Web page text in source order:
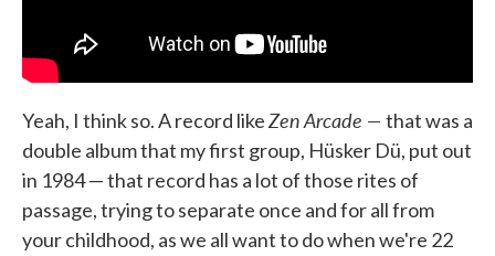
Yeah, I think so. A record likeZen Arcade — that was a
double album that my first group, Hüsker Dü, put out
in 1984 — that record has a lot of those rites of
passage, trying to separate once and for all from
your childhood, as we all want to do when we're 22